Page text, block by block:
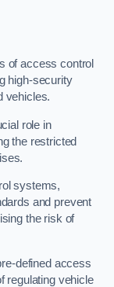
of access control
high-security
vehicles.
role in
the restricted
systems,
and prevent
the risk of
defined access
regulating vehicle